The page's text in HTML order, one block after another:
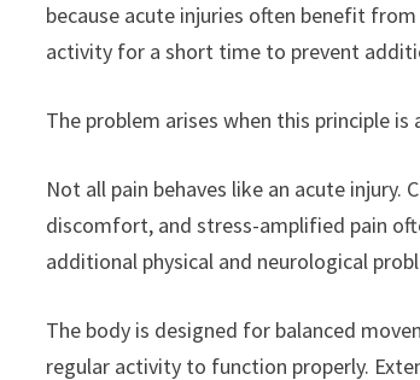
because acute injuries often benefit
activity for a short time to prevent
The problem arises when this principle is
Not all pain behaves like an acute
discomfort, and stress-amplified pain
additional physical and neurological
The body is designed for balanced
regular activity to function properly.